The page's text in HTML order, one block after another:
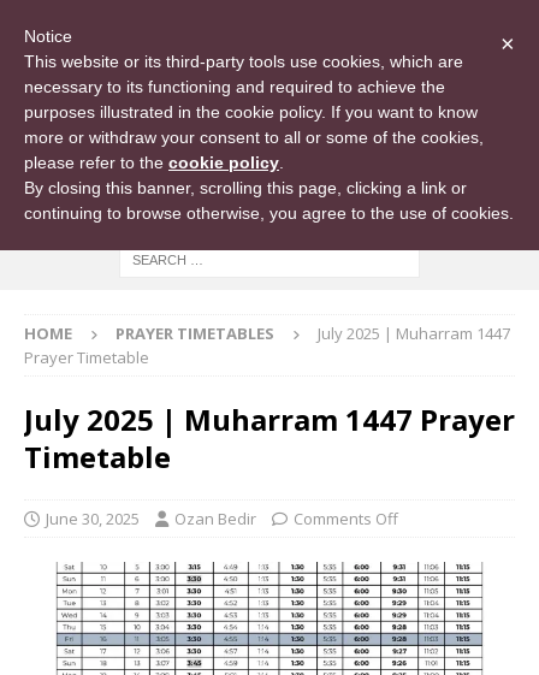
HOME PRAYER TIMETABLES
July 2025 | Muharram 1447
Prayer Timetable
July 2025 | Muharram 1447 Prayer
Timetable
June 30, 2025 Ozan Bedir Comments Off
×
Notice
This website or its third-party tools use cookies, which are
necessary to its functioning and required to achieve the
purposes illustrated in the cookie policy. If you want to know
more or withdraw your consent to all or some of the cookies,
please refer to the cookie policy
By closing this banner, scrolling this page, clicking a link or
continuing to browse otherwise, you agree to the use of cookies.